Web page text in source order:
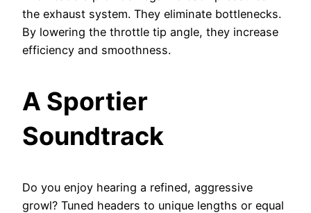
the exhaust system. They eliminate bottlenecks.
By lowering the throttle tip angle, they increase
efficiency and smoothness.
A Sportier
Soundtrack
Do you enjoy hearing a refined, aggressive
growl? Tuned headers to unique lengths or equal